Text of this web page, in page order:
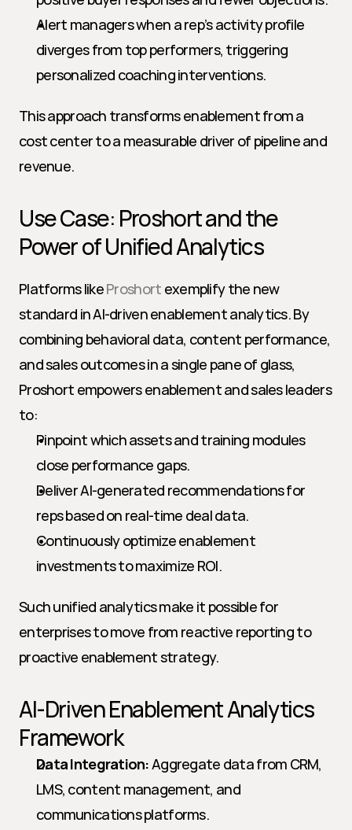
Alert managers when a rep’s activity profile
diverges from top performers, triggering
personalized coaching interventions.
This approach transforms enablement from a
cost center to a measurable driver of pipeline and
revenue.
Use Case: Proshort and the
Power of Unified Analytics
Platforms like Proshort exemplify the new
standard in AI-driven enablement analytics. By
combining behavioral data, content performance,
and sales outcomes in a single pane of glass,
Proshort empowers enablement and sales leaders
to:
Pinpoint which assets and training modules
close performance gaps.
Deliver AI-generated recommendations for
reps based on real-time deal data.
Continuously optimize enablement
investments to maximize ROI.
Such unified analytics make it possible for
enterprises to move from reactive reporting to
proactive enablement strategy.
AI-Driven Enablement Analytics
Framework
Data Integration: Aggregate data from CRM,
LMS, content management, and
communications platforms.